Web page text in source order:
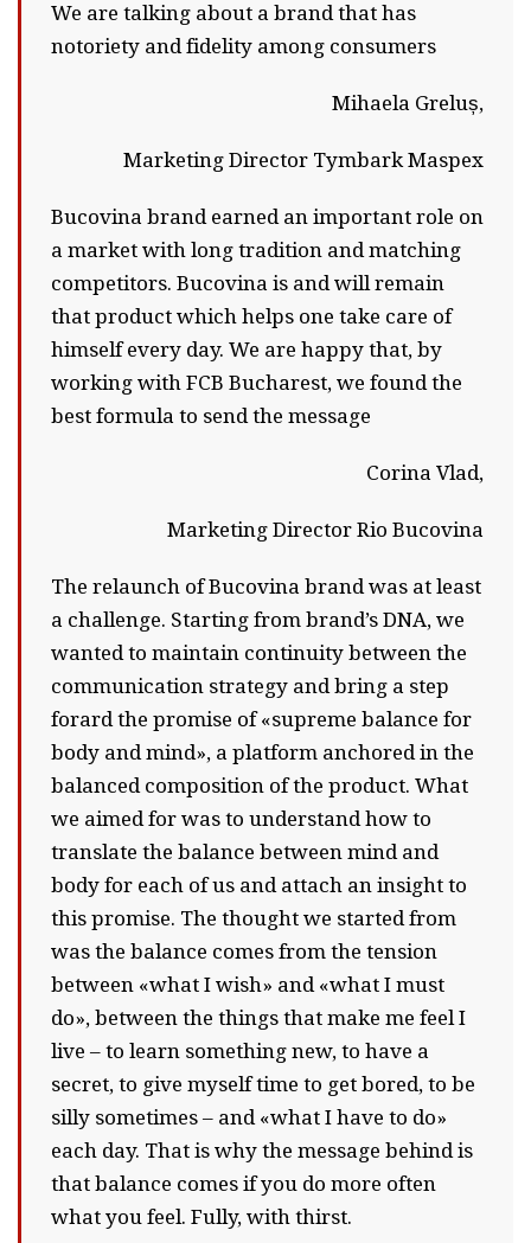
We are talking about a brand that has
notoriety and fidelity among consumers
Mihaela Greluș,
Marketing Director Tymbark Maspex
Bucovina brand earned an important role on
a market with long tradition and matching
competitors. Bucovina is and will remain
that product which helps one take care of
himself every day. We are happy that, by
working with FCB Bucharest, we found the
best formula to send the message
Corina Vlad,
Marketing Director Rio Bucovina
The relaunch of Bucovina brand was at least
a challenge. Starting from brand’s DNA, we
wanted to maintain continuity between the
communication strategy and bring a step
forard the promise of «supreme balance for
body and mind», a platform anchored in the
balanced composition of the product. What
we aimed for was to understand how to
translate the balance between mind and
body for each of us and attach an insight to
this promise. The thought we started from
was the balance comes from the tension
between «what I wish» and «what I must
do», between the things that make me feel I
live – to learn something new, to have a
secret, to give myself time to get bored, to be
silly sometimes – and «what I have to do»
each day. That is why the message behind is
that balance comes if you do more often
what you feel. Fully, with thirst.